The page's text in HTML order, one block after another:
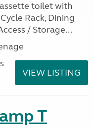
toilet with
Rack, Dining
/ Storage...
VIEW LISTING
T